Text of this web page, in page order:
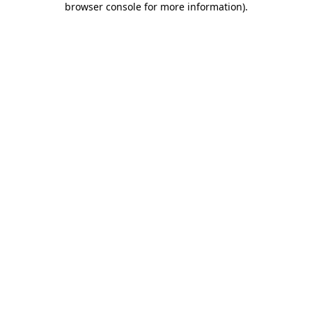
browser console for more information).